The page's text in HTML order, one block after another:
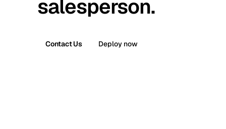
salesperson.
Contact Us Deploy now